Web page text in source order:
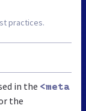
practices.
in the <meta
the